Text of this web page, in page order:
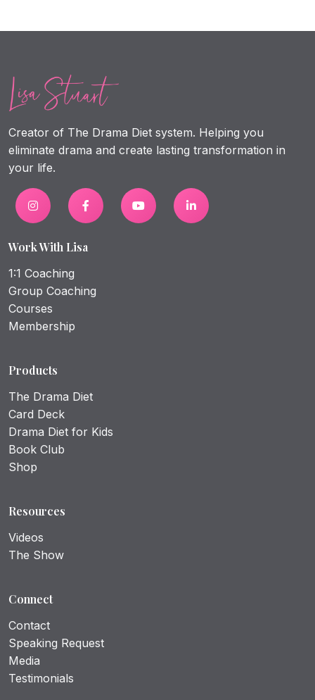
Creator of The Drama Diet system. Helping you
eliminate drama and create lasting transformation in
your life.
Work With Lisa
1:1 Coaching
Group Coaching
Courses
Membership
Products
The Drama Diet
Card Deck
Drama Diet for Kids
Book Club
Shop
Resources
Videos
The Show
Connect
Contact
Speaking Request
Media
Testimonials